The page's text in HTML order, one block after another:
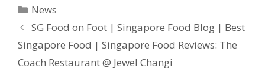
Categories
News
SG Food on Foot | Singapore Food Blog | Best
Singapore Food | Singapore Food Reviews: The
Coach Restaurant @ Jewel Changi